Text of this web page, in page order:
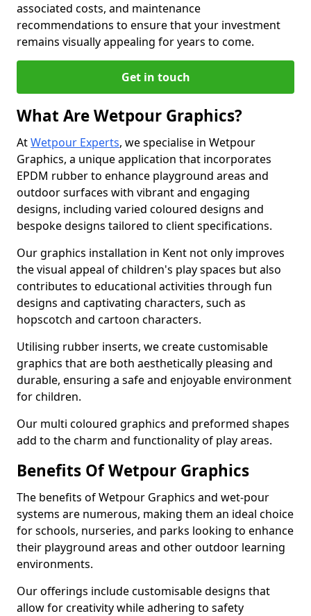
associated costs, and maintenance
recommendations to ensure that your investment
remains visually appealing for years to come.
Get in touch
What Are Wetpour Graphics?
AtWetpour Experts, we specialise in Wetpour
Graphics, a unique application that incorporates
EPDM rubber to enhance playground areas and
outdoor surfaces with vibrant and engaging
designs, including varied coloured designs and
bespoke designs tailored to client specifications.
Our graphics installation in Kent not only improves
the visual appeal of children's play spaces but also
contributes to educational activities through fun
designs and captivating characters, such as
hopscotch and cartoon characters.
Utilising rubber inserts, we create customisable
graphics that are both aesthetically pleasing and
durable, ensuring a safe and enjoyable environment
for children.
Our multi coloured graphics and preformed shapes
add to the charm and functionality of play areas.
Benefits Of Wetpour Graphics
The benefits of Wetpour Graphics and wet-pour
systems are numerous, making them an ideal choice
for schools, nurseries, and parks looking to enhance
their playground areas and other outdoor learning
environments.
Our offerings include customisable designs that
allow for creativity while adhering to safety